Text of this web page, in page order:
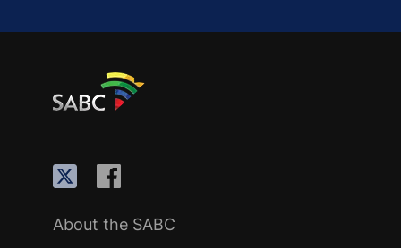
About the SABC